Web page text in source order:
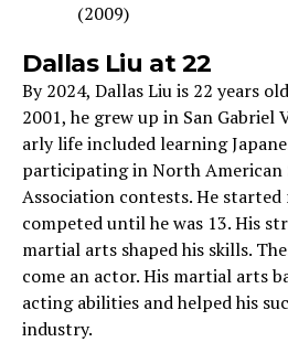
(2009)
Dallas Liu at 22
By 2024, Dallas Liu is 22 years
2001, he­ grew up in San Gabriel
arly life included learning
participating in North American
Association conte­sts. He
compete­d until he was 13. His
martial arts shaped his skills.
come an actor. His martial arts
acting abilities and he­lped his
industry.